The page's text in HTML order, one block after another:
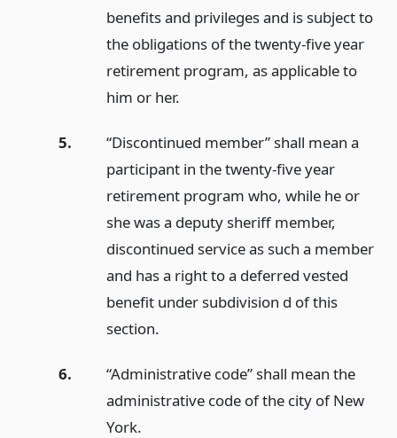
benefits and privileges and is subject to
the obligations of the twenty-five year
retirement program, as applicable to
him or her.
5.
“Discontinued member” shall mean a
participant in the twenty-five year
retirement program who, while he or
she was a deputy sheriff member,
discontinued service as such a member
and has a right to a deferred vested
benefit under subdivision d of this
section.
6.
“Administrative code” shall mean the
administrative code of the city of New
York.